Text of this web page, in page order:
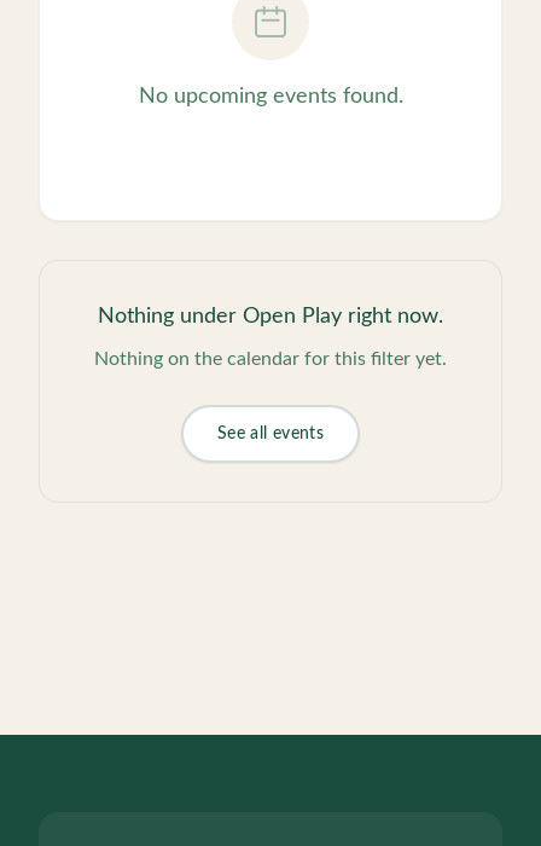
No upcoming events found.
Nothing under Open Play right now.
Nothing on the calendar for this filter yet.
See all events